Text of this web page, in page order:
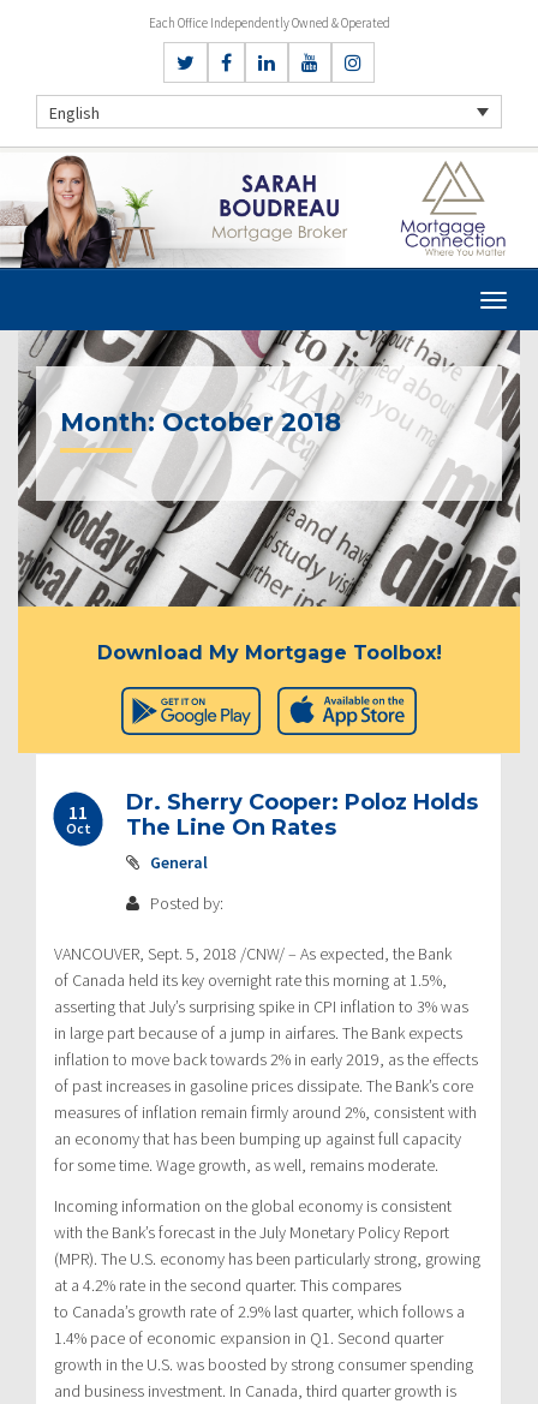
Each Office Independently Owned & Operated
English
Month: October 2018
Download My Mortgage Toolbox!
11
Oct
Dr. Sherry Cooper: Poloz Holds
The Line On Rates
General
Posted by:
VANCOUVER, Sept. 5, 2018 /CNW/ – As expected, the Bank
of Canada held its key overnight rate this morning at 1.5%,
asserting that July’s surprising spike in CPI inflation to 3% was
in large part because of a jump in airfares. The Bank expects
inflation to move back towards 2% in early 2019, as the effects
of past increases in gasoline prices dissipate. The Bank’s core
measures of inflation remain firmly around 2%, consistent with
an economy that has been bumping up against full capacity
for some time. Wage growth, as well, remains moderate.
Incoming information on the global economy is consistent
with the Bank’s forecast in the July Monetary Policy Report
(MPR). The U.S. economy has been particularly strong, growing
at a 4.2% rate in the second quarter. This compares
to Canada’s growth rate of 2.9% last quarter, which follows a
1.4% pace of economic expansion in Q1. Second quarter
growth in the U.S. was boosted by strong consumer spending
and business investment. In Canada, third quarter growth is